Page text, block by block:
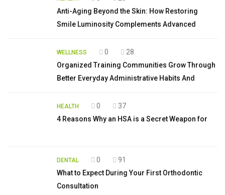
Anti-Aging Beyond the Skin: How Restoring
Smile Luminosity Complements Advanced
WELLNESS 0
28
Organized Training Communities Grow Through
Better Everyday Administrative Habits And
HEALTH 0
37
4 Reasons Why an HSA is a Secret Weapon for
DENTAL 0
91
What to Expect During Your First Orthodontic
Consultation